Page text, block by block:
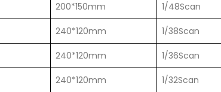
200*150mm 1/48Scan
240*120mm 1/38Scan
240*120mm 1/36Scan
240*120mm 1/32Scan